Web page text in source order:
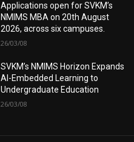
Applications open for SVKM’s
NMIMS MBA on 20th August
2026, across six campuses.
26/03/08
SVKM’s NMIMS Horizon Expands
AI-Embedded Learning to
Undergraduate Education
26/03/08